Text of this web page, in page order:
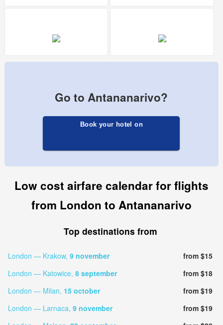
Go to Antananarivo?
Book your hotel on
Low cost airfare calendar for flights
from London to Antananarivo
Top destinations from
London — Krakow, 9 november
from $15
London — Katowice, 8 september
from $18
London — Milan, 15 october
from $19
London — Larnaca, 9 november
from $19